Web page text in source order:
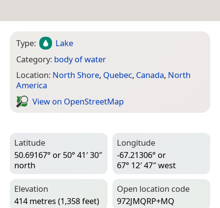
Type:
Lake
Category: body of water
Location: North Shore, Quebec, Canada, North
America
View on Open­Street­Map
Latitude
50.69167° or 50° 41′ 30″
north
Longitude
-67.21306° or
67° 12′ 47″ west
Elevation
414 metres (1,358 feet)
Open location code
972JMQRP+MQ